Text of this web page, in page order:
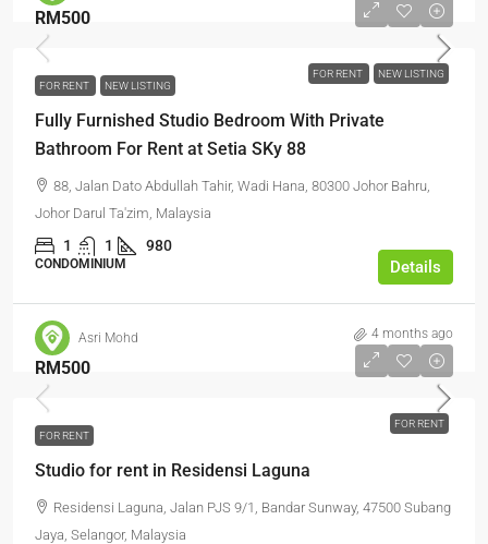
FOR RENT NEW LISTING
RM500
FOR RENT NEW LISTING
Fully Furnished Studio Bedroom With Private
Bathroom For Rent at Setia SKy 88
88, Jalan Dato Abdullah Tahir, Wadi Hana, 80300 Johor Bahru,
Johor Darul Ta'zim, Malaysia
1 1 980
CONDOMINIUM Details
Asri Mohd 4 months ago
FOR RENT
RM500
FOR RENT
Studio for rent in Residensi Laguna
Residensi Laguna, Jalan PJS 9/1, Bandar Sunway, 47500 Subang
Jaya, Selangor, Malaysia